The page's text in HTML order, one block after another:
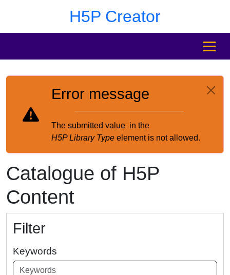
H5P Creator
MENU
Error message
The submitted value in the
H5P Library Type element is not allowed.
Catalogue of H5P
Content
Filter
Keywords